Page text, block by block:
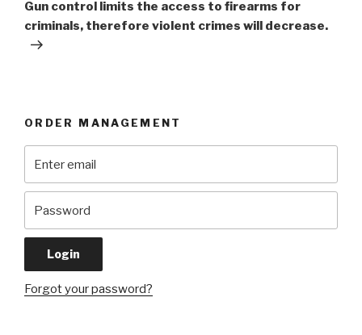
Gun control limits the access to firearms for
criminals, therefore violent crimes will decrease.
ORDER MANAGEMENT
Forgot your password?